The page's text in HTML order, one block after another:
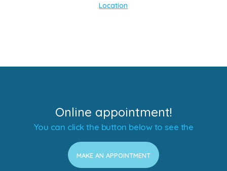
Location
Online appointment!
You can click the button below to see the
MAKE AN APPOINTMENT